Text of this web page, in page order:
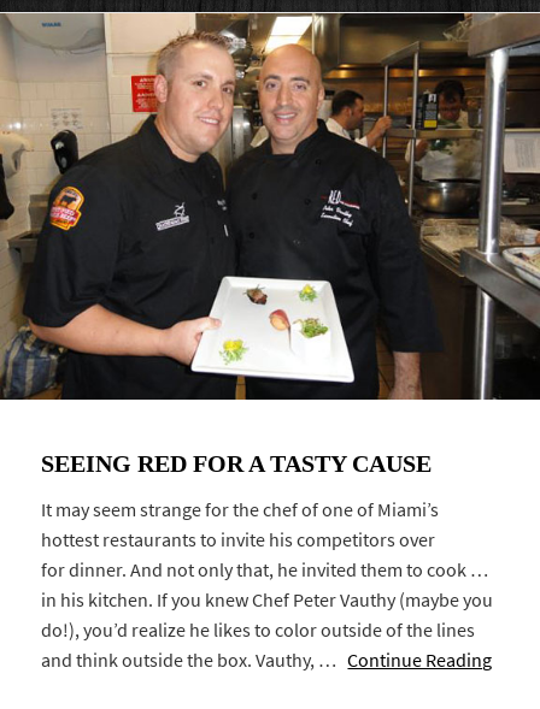
SEEING RED FOR A TASTY CAUSE
It may seem strange for the chef of one of Miami’s
hottest restaurants to invite his competitors over
for dinner. And not only that, he invited them to cook …
in his kitchen. If you knew Chef Peter Vauthy (maybe you
do!), you’d realize he likes to color outside of the lines
and think outside the box. Vauthy, …Continue Reading